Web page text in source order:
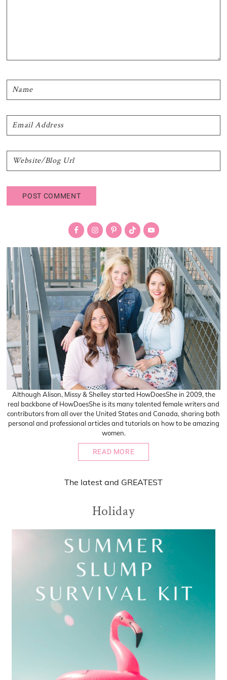
Although Alison, Missy & Shelley started HowDoesShe in 2009, the
real backbone of HowDoesShe is its many talented female writers and
contributors from all over the United States and Canada, sharing both
personal and professional articles and tutorials on how to be amazing
women.
READ MORE
The latest and GREATEST
Holiday